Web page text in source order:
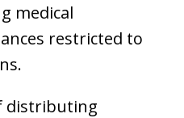
medical
restricted to
distributing